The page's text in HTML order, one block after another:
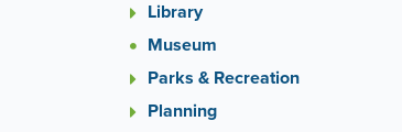
Library
Museum
Parks & Recreation
Planning